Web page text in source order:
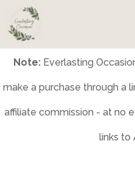
Skip
to
content
Note:Everlasting
make a purchase through a
affiliate commission - at no
links to